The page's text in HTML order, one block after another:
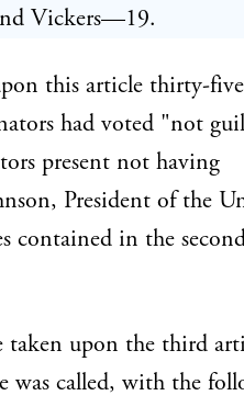
Vickers—19.
this article thirty-
had voted "not
present not having
President of the
contained in the
taken upon the third
was called, with the